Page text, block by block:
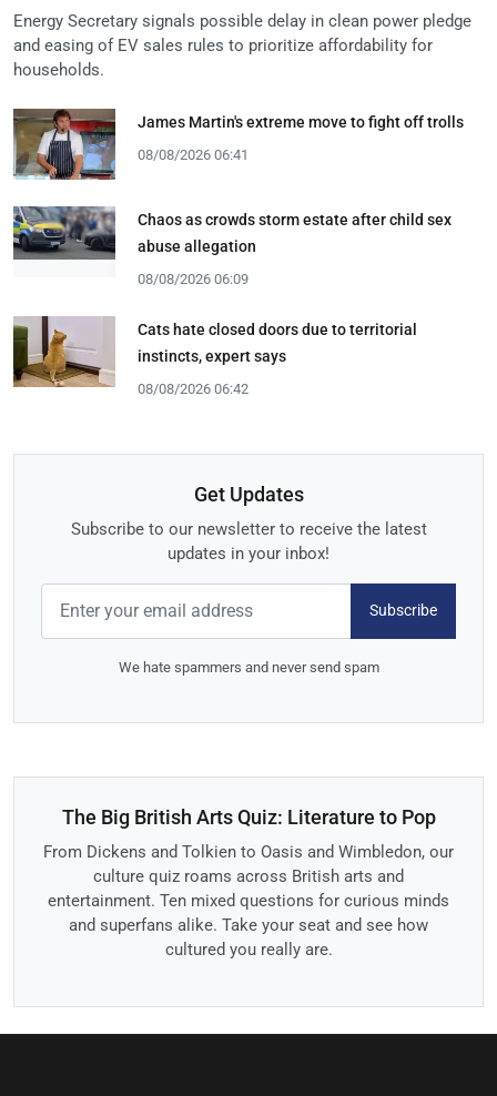
Energy Secretary signals possible delay in clean power pledge
and easing of EV sales rules to prioritize affordability for
households.
James Martin's extreme move to fight off trolls
08/08/2026 06:41
Chaos as crowds storm estate after child sex
abuse allegation
08/08/2026 06:09
Cats hate closed doors due to territorial
instincts, expert says
08/08/2026 06:42
Get Updates
Subscribe to our newsletter to receive the latest
updates in your inbox!
Subscribe
We hate spammers and never send spam
The Big British Arts Quiz: Literature to Pop
From Dickens and Tolkien to Oasis and Wimbledon, our
culture quiz roams across British arts and
entertainment. Ten mixed questions for curious minds
and superfans alike. Take your seat and see how
cultured you really are.